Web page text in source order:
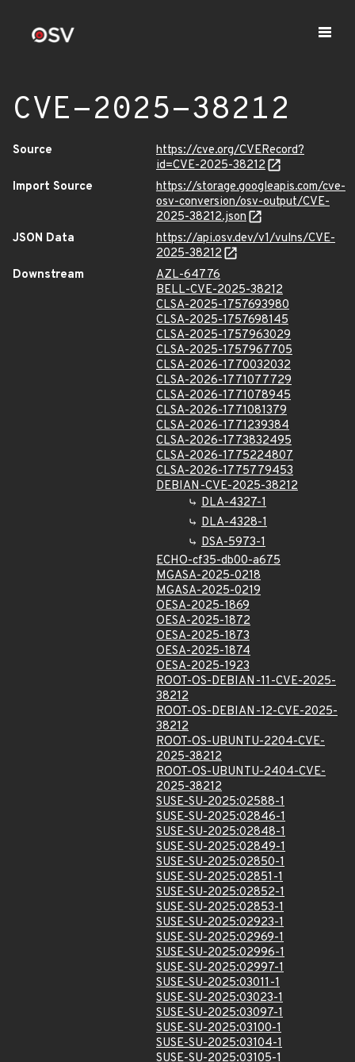
CVE-2025-38212
Source
https://cve.org/CVERecord?
id=CVE-2025-38212
Import Source
https://storage.googleapis.com/cve-
osv-conversion/osv-output/CVE-
2025-38212.json
JSON Data
https://api.osv.dev/v1/vulns/CVE-
2025-38212
Downstream
AZL-64776
BELL-CVE-2025-38212
CLSA-2025-1757693980
CLSA-2025-1757698145
CLSA-2025-1757963029
CLSA-2025-1757967705
CLSA-2026-1770032032
CLSA-2026-1771077729
CLSA-2026-1771078945
CLSA-2026-1771081379
CLSA-2026-1771239384
CLSA-2026-1773832495
CLSA-2026-1775224807
CLSA-2026-1775779453
DEBIAN-CVE-2025-38212
DLA-4327-1
DLA-4328-1
DSA-5973-1
ECHO-cf35-db00-a675
MGASA-2025-0218
MGASA-2025-0219
OESA-2025-1869
OESA-2025-1872
OESA-2025-1873
OESA-2025-1874
OESA-2025-1923
ROOT-OS-DEBIAN-11-CVE-2025-
38212
ROOT-OS-DEBIAN-12-CVE-2025-
38212
ROOT-OS-UBUNTU-2204-CVE-
2025-38212
ROOT-OS-UBUNTU-2404-CVE-
2025-38212
SUSE-SU-2025:02588-1
SUSE-SU-2025:02846-1
SUSE-SU-2025:02848-1
SUSE-SU-2025:02849-1
SUSE-SU-2025:02850-1
SUSE-SU-2025:02851-1
SUSE-SU-2025:02852-1
SUSE-SU-2025:02853-1
SUSE-SU-2025:02923-1
SUSE-SU-2025:02969-1
SUSE-SU-2025:02996-1
SUSE-SU-2025:02997-1
SUSE-SU-2025:03011-1
SUSE-SU-2025:03023-1
SUSE-SU-2025:03097-1
SUSE-SU-2025:03100-1
SUSE-SU-2025:03104-1
SUSE-SU-2025:03105-1